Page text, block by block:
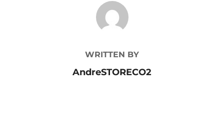
POST AUTHOR
WRITTEN BY
AndreSTORECO2